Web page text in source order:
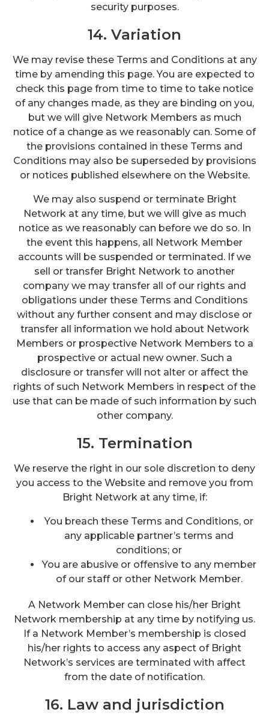
security purposes.
14. Variation
We may revise these Terms and Conditions at any
time by amending this page. You are expected to
check this page from time to time to take notice
of any changes made, as they are binding on you,
but we will give Network Members as much
notice of a change as we reasonably can. Some of
the provisions contained in these Terms and
Conditions may also be superseded by provisions
or notices published elsewhere on the Website.
We may also suspend or terminate Bright
Network at any time, but we will give as much
notice as we reasonably can before we do so. In
the event this happens, all Network Member
accounts will be suspended or terminated. If we
sell or transfer Bright Network to another
company we may transfer all of our rights and
obligations under these Terms and Conditions
without any further consent and may disclose or
transfer all information we hold about Network
Members or prospective Network Members to a
prospective or actual new owner. Such a
disclosure or transfer will not alter or affect the
rights of such Network Members in respect of the
use that can be made of such information by such
other company.
15. Termination
We reserve the right in our sole discretion to deny
you access to the Website and remove you from
Bright Network at any time, if:
You breach these Terms and Conditions, or
any applicable partner’s terms and
conditions; or
You are abusive or offensive to any member
of our staff or other Network Member.
A Network Member can close his/her Bright
Network membership at any time by notifying us.
If a Network Member’s membership is closed
his/her rights to access any aspect of Bright
Network’s services are terminated with affect
from the date of notification.
16. Law and jurisdiction